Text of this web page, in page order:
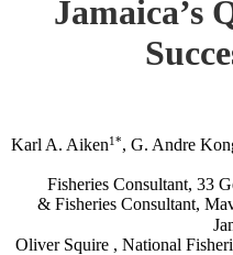
Jamaica’s
Karl A. Aiken1*, G. Andre
Fisheries Consultant, 33
& Fisheries Consultant,
Oliver Squire , National